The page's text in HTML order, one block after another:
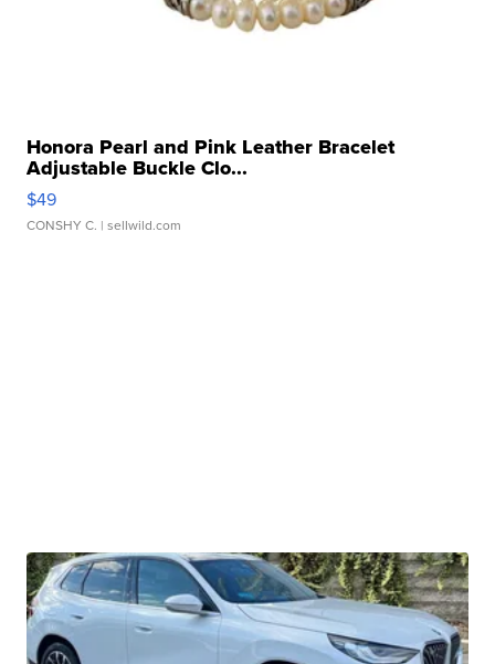
Honora Pearl and Pink Leather Bracelet
Adjustable Buckle Clo...
$49
CONSHY C. | sellwild.com